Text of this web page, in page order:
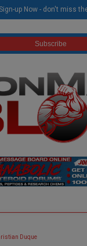
Duque
up Now - don't miss
modal-